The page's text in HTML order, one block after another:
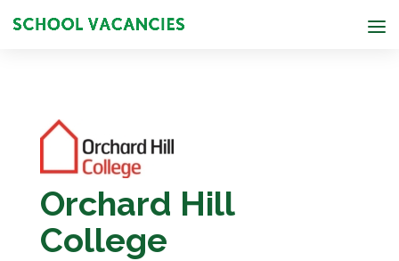
Orchard Hill
College